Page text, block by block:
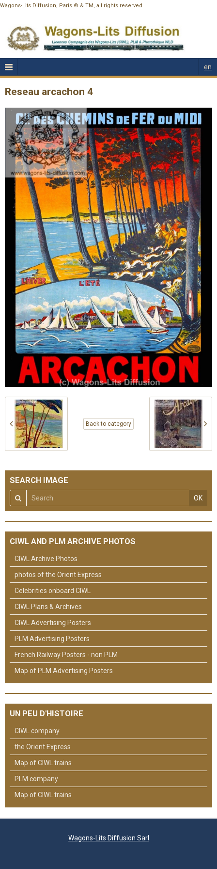
Wagons-Lits Diffusion, Paris © & TM, all rights reserved
en
Reseau arcachon 4
Back to category
SEARCH IMAGE
OK
CIWL AND PLM ARCHIVE PHOTOS
CIWL Archive Photos
photos of the Orient Express
Celebrities onboard CIWL
CIWL Plans & Archives
CIWL Advertising Posters
PLM Advertising Posters
French Railway Posters - non PLM
Map of PLM Advertising Posters
UN PEU D'HISTOIRE
CIWL company
the Orient Express
Map of CIWL trains
PLM company
Map of CIWL trains
Wagons-Lits Diffusion Sarl